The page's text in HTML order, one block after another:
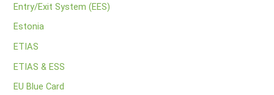
Entry/Exit System (EES)
Estonia
ETIAS
ETIAS & ESS
EU Blue Card